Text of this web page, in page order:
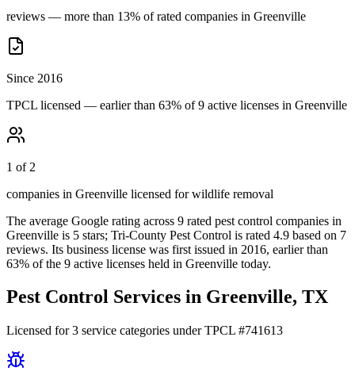
reviews — more than 13% of rated companies in Greenville
Since 2016
TPCL licensed — earlier than 63% of 9 active licenses in Greenville
1 of 2
companies in Greenville licensed for wildlife removal
The average Google rating across 9 rated pest control companies in
Greenville is 5 stars; Tri-County Pest Control is rated 4.9 based on 7
reviews. Its business license was first issued in 2016, earlier than
63% of the 9 active licenses held in Greenville today.
Pest Control Services in Greenville, TX
Licensed for3 service categories under TPCL #741613